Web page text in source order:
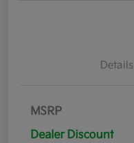
Details
MSRP
Dealer Discount